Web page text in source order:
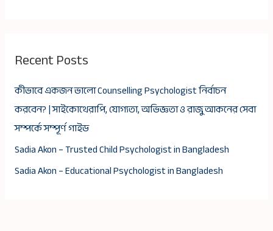
Recent Posts
কীভাবে একজন ভালো Counselling Psychologist নির্বাচন
করবেন? | সাইকোথেরাপি, যোগ্যতা, অভিজ্ঞতা ও রাজু আকনের সেবা
সম্পর্কে সম্পূর্ণ গাইড
Sadia Akon – Trusted Child Psychologist in Bangladesh
Sadia Akon – Educational Psychologist in Bangladesh